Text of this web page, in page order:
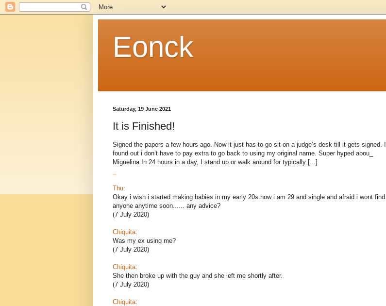
Eonck
Saturday, 19 June 2021
It is Finished!
Signed the papers a few hours ago. Now it just has to go sit on a judge’s desk till it gets signed. I
found out i don’t have to pay extra to go back to using my original name. Super hyped abou_
Miguelina:In 24 hours in a day, I stand up or walk around for typically [...]
Thu:
Okay i wish i started making babies in my early 20s now i am 29 and single and afraid i wont find
anyone anytime soon...... any advice?
(7 July 2020)
Chiquita:
Was my ex using me?
(7 July 2020)
Chiquita:
She then broke up with the guy and she left me shortly after.
(7 July 2020)
Chiquita: